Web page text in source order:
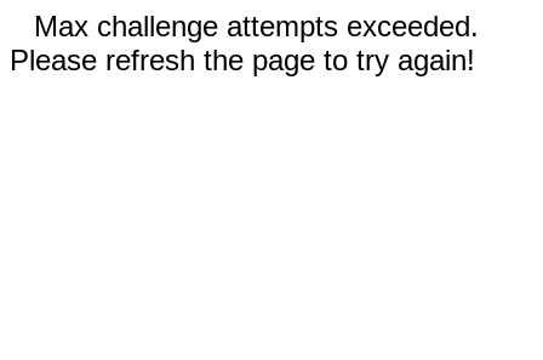
Max challenge attempts exceeded.
Please refresh the page to try again!